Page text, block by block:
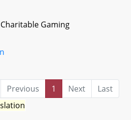
Gaming
Previous 1 Next
Last